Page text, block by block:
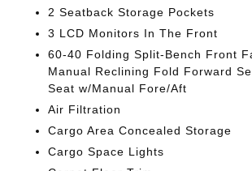
2 Seatback Storage Pockets
3 LCD Monitors In The Front
60-40 Folding Split-Bench Front
Manual Reclining Fold Forward
Seat w/Manual Fore/Aft
Air Filtration
Cargo Area Concealed Storage
Cargo Space Lights